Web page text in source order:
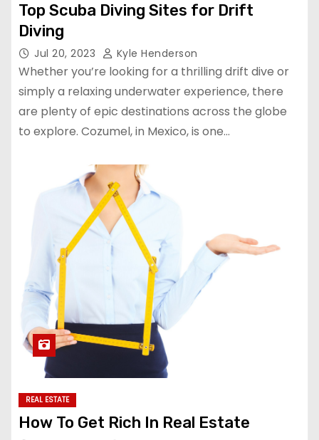
Top Scuba Diving Sites for Drift
Diving
Jul 20, 2023 Kyle Henderson
Whether you’re looking for a thrilling drift dive or
simply a relaxing underwater experience, there
are plenty of epic destinations across the globe
to explore. Cozumel, in Mexico, is one…
REAL ESTATE
How To Get Rich In Real Estate